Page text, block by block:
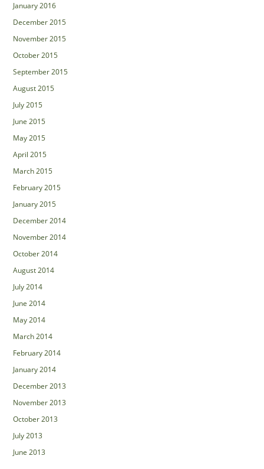
January 2016
December 2015
November 2015
October 2015
September 2015
August 2015
July 2015
June 2015
May 2015
April 2015
March 2015
February 2015
January 2015
December 2014
November 2014
October 2014
August 2014
July 2014
June 2014
May 2014
March 2014
February 2014
January 2014
December 2013
November 2013
October 2013
July 2013
June 2013